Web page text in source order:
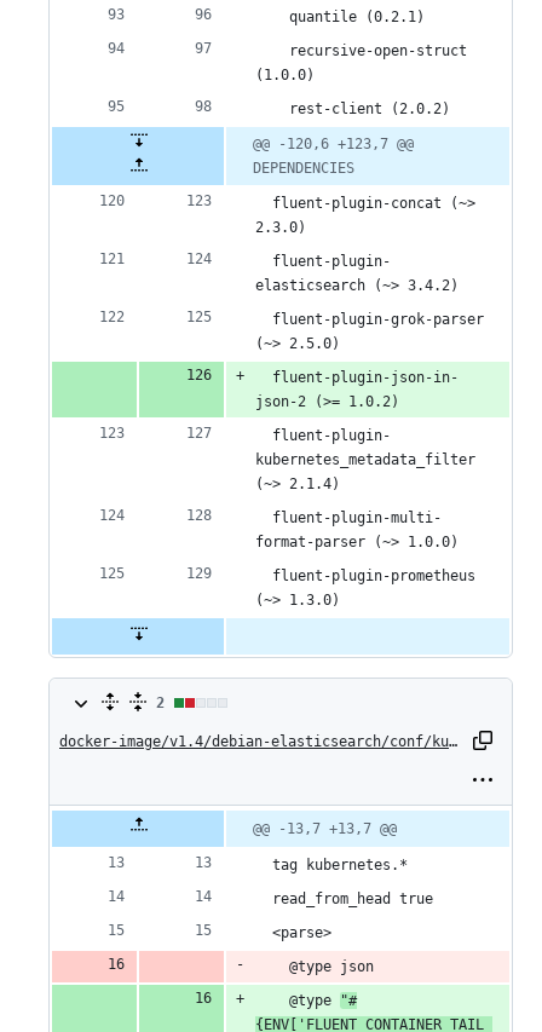
    quantile (0.2.1)
    recursive-open-struct
(1.0.0)
    rest-client (2.0.2)
@@ -120,6 +123,7 @@
DEPENDENCIES
  fluent-plugin-concat (~>
2.3.0)
  fluent-plugin-
elasticsearch (~> 3.4.2)
  fluent-plugin-grok-parser
(~> 2.5.0)
  fluent-plugin-json-in-
json-2 (>= 1.0.2)
  fluent-plugin-
kubernetes_metadata_filter
(~> 2.1.4)
  fluent-plugin-multi-
format-parser (~> 1.0.0)
  fluent-plugin-prometheus
(~> 1.3.0)
2
changes:
deletion
2
docker-image/v1.4/debian-elasticsearch/conf/kubernetes.conf
file line
number
Diff line
line
change
@@ -13,7 +13,7 @@
  tag kubernetes.*
  read_from_head true
  <parse>
    @type json
    @type
"#
{ENV['FLUENT_CONTAINER_TAIL_